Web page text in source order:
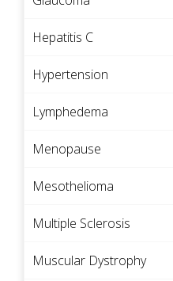
Hepatitis C
Hypertension
Lymphedema
Menopause
Mesothelioma
Multiple Sclerosis
Muscular Dystrophy